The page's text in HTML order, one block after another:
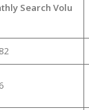
Search Volu